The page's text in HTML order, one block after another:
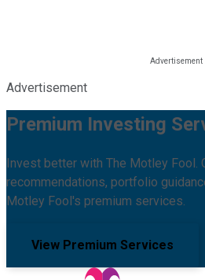
Advertisement
Premium Investing
Invest better with The Motley Fool.
recommendations, portfolio
Motley Fool's premium services.
View Premium Services